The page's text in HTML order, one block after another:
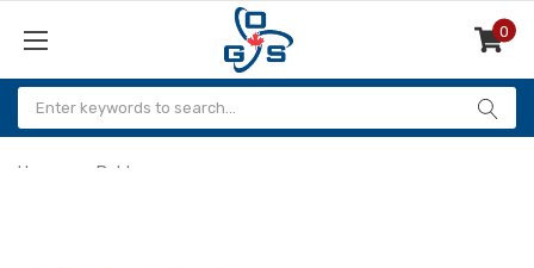
0
Items
Home Bohle